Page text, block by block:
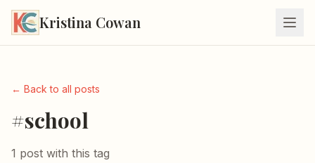
Kristina Cowan
← Back to all posts
#school
1 post with this tag